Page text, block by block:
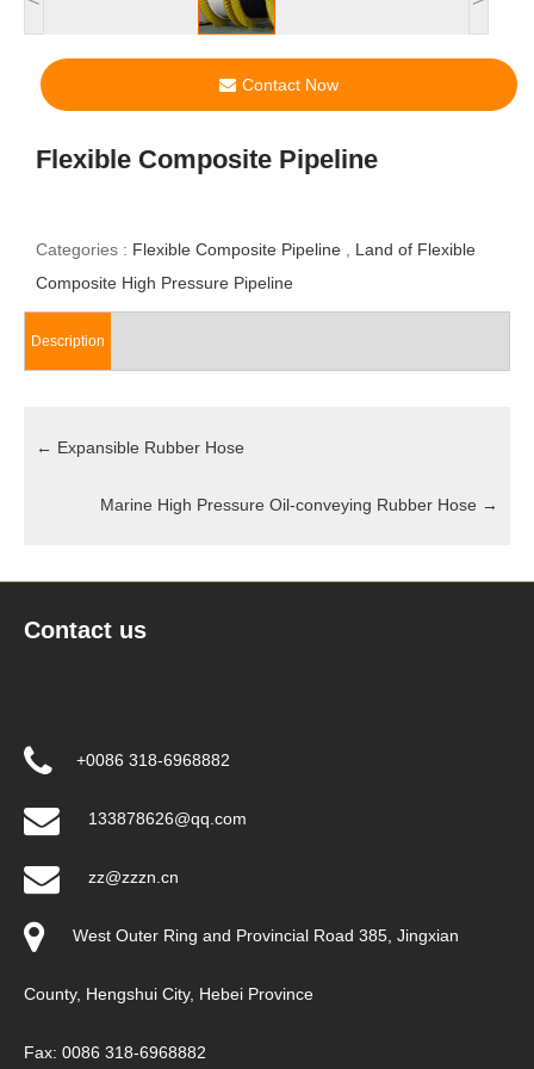
Contact Now
Flexible Composite Pipeline
Categories : Flexible Composite Pipeline
Land of Flexible
Composite High Pressure Pipeline
Description
← Expansible Rubber Hose
Marine High Pressure Oil-conveying Rubber Hose →
Contact us
+0086 318-6968882
133878626@qq.com
zz@zzzn.cn
West Outer Ring and Provincial Road 385, Jingxian
County, Hengshui City, Hebei Province
Fax: 0086 318-6968882